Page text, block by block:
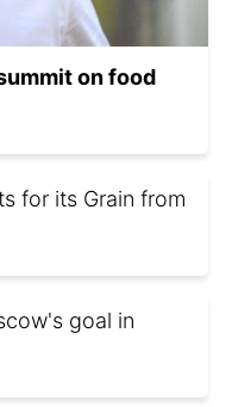
on food
for its Grain from
goal in